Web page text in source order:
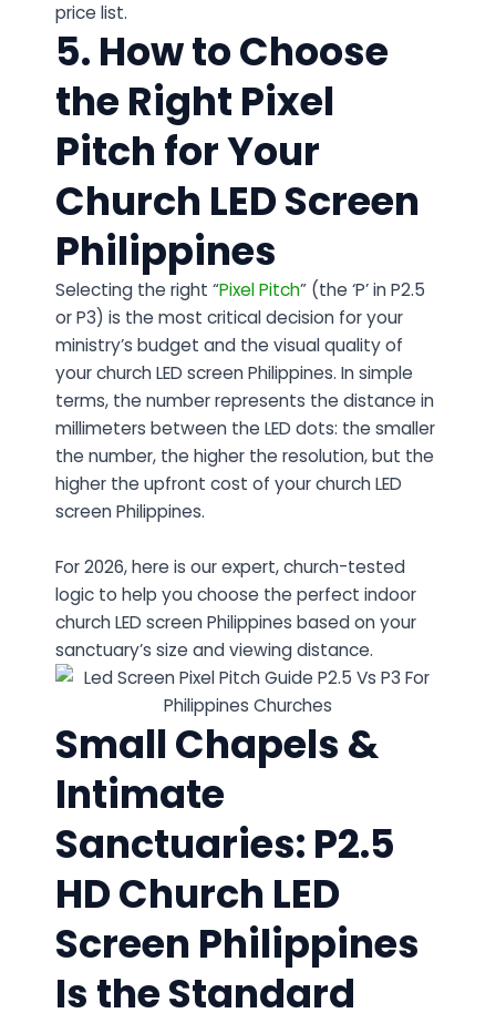
price list.
5. How to Choose
the Right Pixel
Pitch for Your
Church LED Screen
Philippines
Selecting the right “Pixel Pitch” (the ‘P’ in P2.5
or P3) is the most critical decision for your
ministry’s budget and the visual quality of
your church LED screen Philippines. In simple
terms, the number represents the distance in
millimeters between the LED dots: the smaller
the number, the higher the resolution, but the
higher the upfront cost of your church LED
screen Philippines.
For 2026, here is our expert, church-tested
logic to help you choose the perfect indoor
church LED screen Philippines based on your
sanctuary’s size and viewing distance.
Small Chapels &
Intimate
Sanctuaries: P2.5
HD Church LED
Screen Philippines
Is the Standard